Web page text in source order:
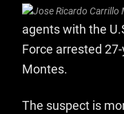
agents with the
Force arrested
Montes.
The suspect is